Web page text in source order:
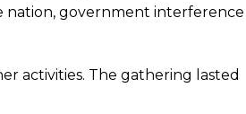
nation, government interference
activities. The gathering lasted